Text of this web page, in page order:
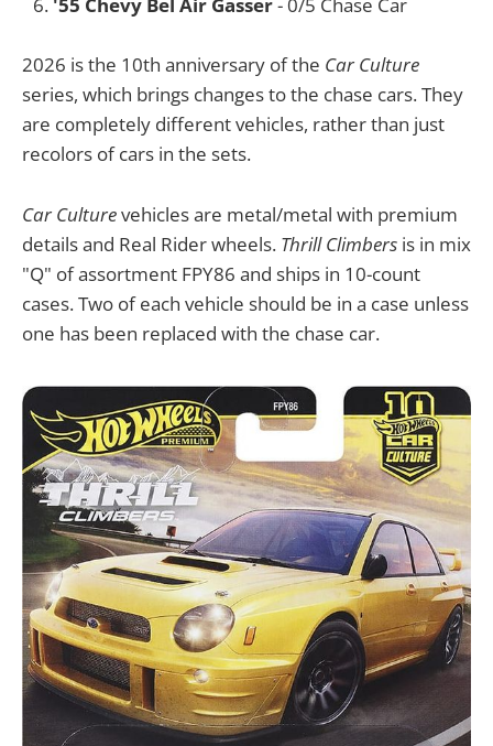
'55 Chevy Bel Air Gasser- 0/5 Chase Car
2026 is the 10th anniversary of the Car Culture
series, which brings changes to the chase cars. They
are completely different vehicles, rather than just
recolors of cars in the sets.
Car Culturevehicles are metal/metal with premium
details and Real Rider wheels. Thrill Climbers is in mix
"Q" of assortment FPY86 and ships in 10-count
cases. Two of each vehicle should be in a case unless
one has been replaced with the chase car.